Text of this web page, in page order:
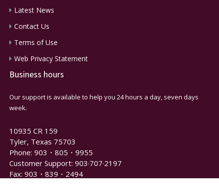
Latest News
Contact Us
Terms of Use
Web Privacy Statement
Business hours
Our support is available to help you 24 hours a day, seven days
week.
10935 CR 159
Tyler, Texas 75703
Phone: 903・805・9955
Customer Support: 903·707·2197
Fax: 903・839・2494